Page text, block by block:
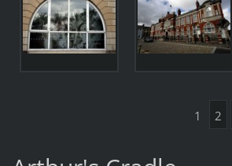
1 2